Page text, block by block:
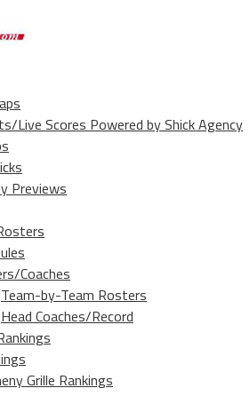
Live Scores Powered by Shick Agency
Previews
Coaches
Team-by-Team Rosters
Head Coaches/Record
Grille Rankings